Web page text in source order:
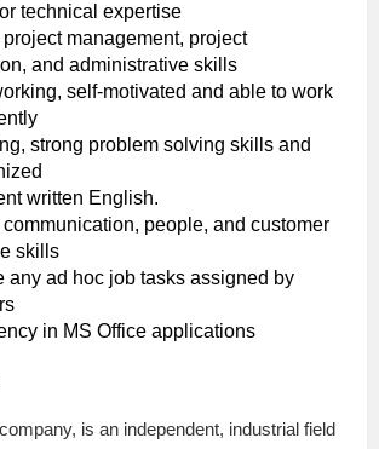
technical expertise
project management, project
and administrative skills
self-motivated and able to work
strong problem solving skills and
written English.
communication, people, and customer
skills
any ad hoc job tasks assigned by
in MS Office applications
is an independent, industrial field